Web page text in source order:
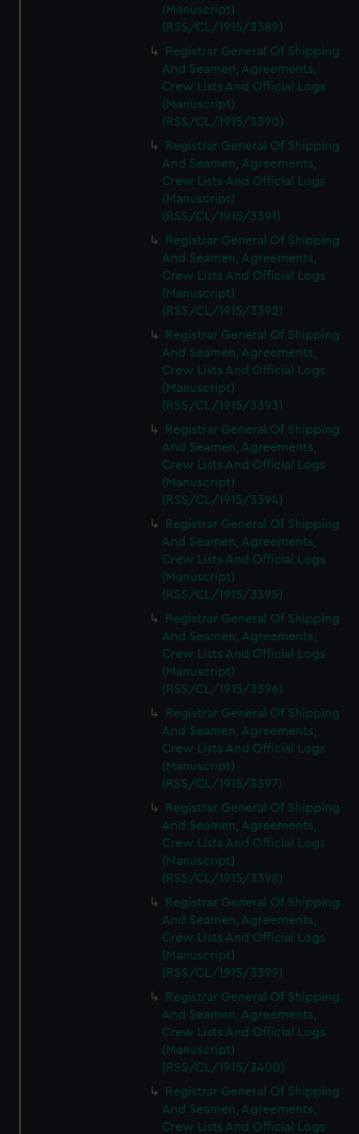
(Manuscript)
(RSS/CL/1915/3389)
Registrar General Of Shipping
And Seamen, Agreements,
Crew Lists And Official Logs
(Manuscript)
(RSS/CL/1915/3390)
Registrar General Of Shipping
And Seamen, Agreements,
Crew Lists And Official Logs
(Manuscript)
(RSS/CL/1915/3391)
Registrar General Of Shipping
And Seamen, Agreements,
Crew Lists And Official Logs
(Manuscript)
(RSS/CL/1915/3392)
Registrar General Of Shipping
And Seamen, Agreements,
Crew Lists And Official Logs
(Manuscript)
(RSS/CL/1915/3393)
Registrar General Of Shipping
And Seamen, Agreements,
Crew Lists And Official Logs
(Manuscript)
(RSS/CL/1915/3394)
Registrar General Of Shipping
And Seamen, Agreements,
Crew Lists And Official Logs
(Manuscript)
(RSS/CL/1915/3395)
Registrar General Of Shipping
And Seamen, Agreements,
Crew Lists And Official Logs
(Manuscript)
(RSS/CL/1915/3396)
Registrar General Of Shipping
And Seamen, Agreements,
Crew Lists And Official Logs
(Manuscript)
(RSS/CL/1915/3397)
Registrar General Of Shipping
And Seamen, Agreements,
Crew Lists And Official Logs
(Manuscript)
(RSS/CL/1915/3398)
Registrar General Of Shipping
And Seamen, Agreements,
Crew Lists And Official Logs
(Manuscript)
(RSS/CL/1915/3399)
Registrar General Of Shipping
And Seamen, Agreements,
Crew Lists And Official Logs
(Manuscript)
(RSS/CL/1915/3400)
Registrar General Of Shipping
And Seamen, Agreements,
Crew Lists And Official Logs